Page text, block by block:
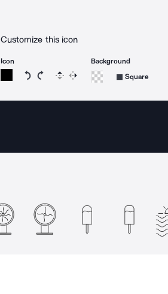
Customize this icon
Icon
Rotate icon 15 degrees
Rotate icon 15 degrees clockwise
Flip Reverse
Background
Square